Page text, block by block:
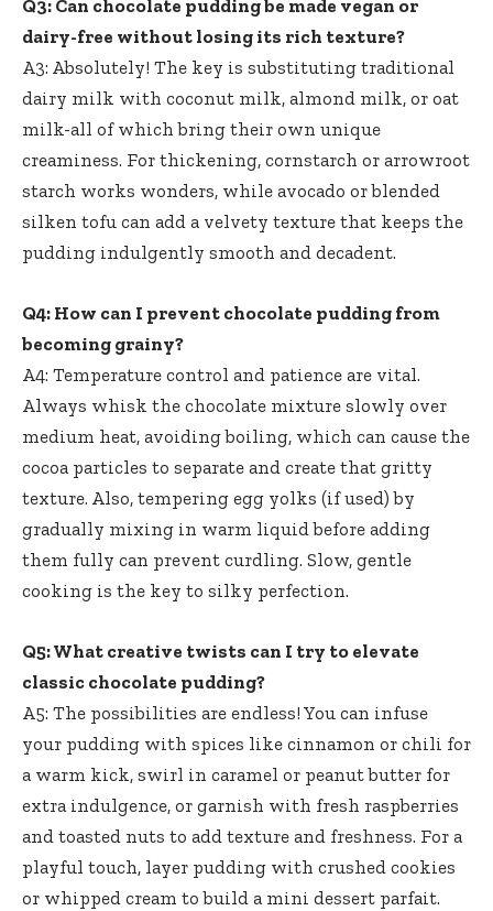
Q3: Can chocolate pudding be made vegan or
dairy-free without losing its rich texture?
A3: Absolutely! The key is substituting traditional
dairy milk with coconut milk, almond milk, or oat
milk-all of which bring their own unique
creaminess. For thickening, cornstarch or arrowroot
starch works wonders, while avocado or blended
silken tofu can add a velvety texture that keeps the
pudding indulgently smooth and decadent.
Q4: How can I prevent chocolate pudding from
becoming grainy?
A4: Temperature control and patience are vital.
Always whisk the chocolate mixture slowly over
medium heat, avoiding boiling, which can cause the
cocoa particles to separate and create that gritty
texture. Also, tempering egg yolks (if used) by
gradually mixing in warm liquid before adding
them fully can prevent curdling. Slow, gentle
cooking is the key to silky perfection.
Q5: What creative twists can I try to elevate
classic chocolate pudding?
A5: The possibilities are endless! You can infuse
your pudding with spices like cinnamon or chili for
a warm kick, swirl in caramel or peanut butter for
extra indulgence, or garnish with fresh raspberries
and toasted nuts to add texture and freshness. For a
playful touch, layer pudding with crushed cookies
or whipped cream to build a mini dessert parfait.